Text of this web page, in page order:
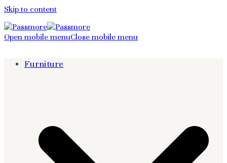
Skip to content
Open mobile menuClose mobile menu
Furniture